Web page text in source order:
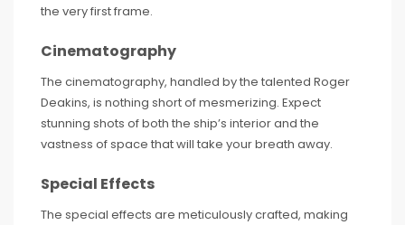
the very first frame.
Cinematography
The cinematography, handled by the talented Roger
Deakins, is nothing short of mesmerizing. Expect
stunning shots of both the ship’s interior and the
vastness of space that will take your breath away.
Special Effects
The special effects are meticulously crafted, making